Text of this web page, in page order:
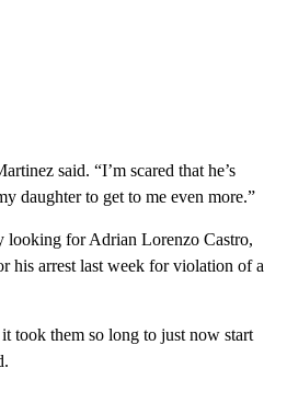
said. “I’m scared that he’s
daughter to get to me even more.”
looking for Adrian Lorenzo Castro,
his arrest last week for violation of a
took them so long to just now start